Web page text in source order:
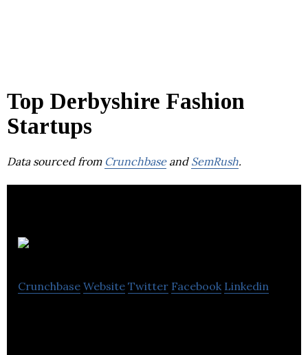
Top Derbyshire Fashion
Startups
Data sourced from Crunchbaseand SemRush.
Crunchbase Website Twitter Facebook Linkedin